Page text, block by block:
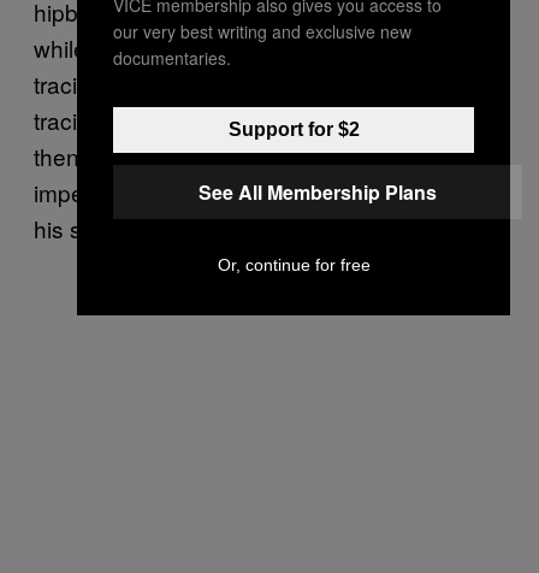
hipbone and stopping, after 30 or 40 minutes,
while she was still asleep. He imagined
tracing her hipbone for a few minutes, then
tracing it increasingly harder until she woke,
then instantly reverting to a gentle, nearly
imperceptible kind of tracing. He returned to
his seat.
our very best writing and exclusive new
documentaries.
Support for $2
See All Membership Plans
Or, continue for free